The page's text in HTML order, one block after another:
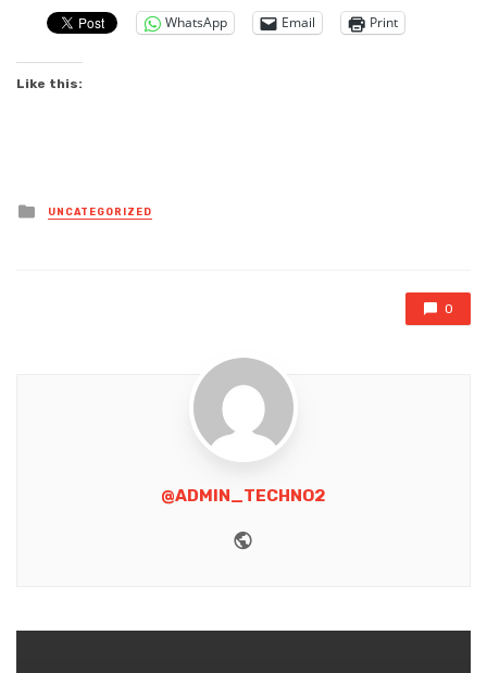
WhatsApp Email Print
Like this:
Posted
in
UNCATEGORIZED
0
@ADMIN_TECHNO2